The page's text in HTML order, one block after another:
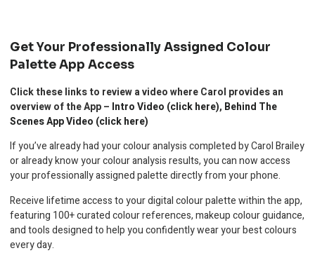
Get Your Professionally Assigned Colour
Palette App Access
Click these links to review a video where Carol provides an
overview of the App – Intro Video (click here), Behind The
Scenes App Video (click here)
If you’ve already had your colour analysis completed by Carol Brailey
or already know your colour analysis results, you can now access
your professionally assigned palette directly from your phone.
Receive lifetime access to your digital colour palette within the app,
featuring 100+ curated colour references, makeup colour guidance,
and tools designed to help you confidently wear your best colours
every day.